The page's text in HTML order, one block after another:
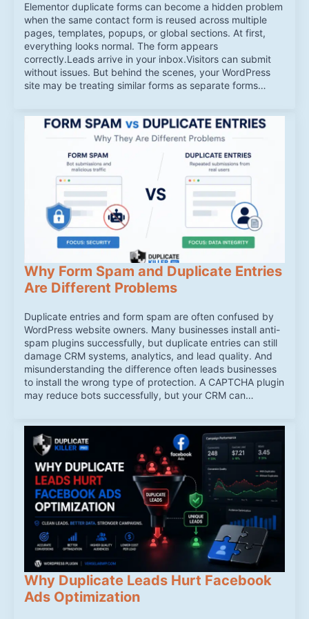
Elementor duplicate forms can become a hidden problem
when the same contact form is reused across multiple
pages, templates, popups, or global sections. At first,
everything looks normal. The form appears
correctly.Leads arrive in your inbox.Visitors can submit
without issues. But behind the scenes, your WordPress
site may be treating similar forms as separate forms…
Why Form Spam and Duplicate Entries
Are Different Problems
Duplicate entries and form spam are often confused by
WordPress website owners. Many businesses install anti-
spam plugins successfully, but duplicate entries can still
damage CRM systems, analytics, and lead quality. And
misunderstanding the difference often leads businesses
to install the wrong type of protection. A CAPTCHA plugin
may reduce bots successfully, but your CRM can…
Why Duplicate Leads Hurt Facebook
Ads Optimization